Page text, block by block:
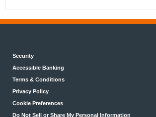
Security
Accessible Banking
Terms & Conditions
Privacy Policy
Cookie Preferences
Do Not Sell or Share My Personal Information